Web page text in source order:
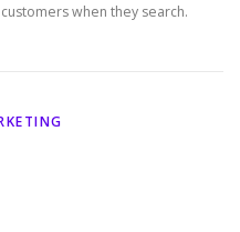
when they search.